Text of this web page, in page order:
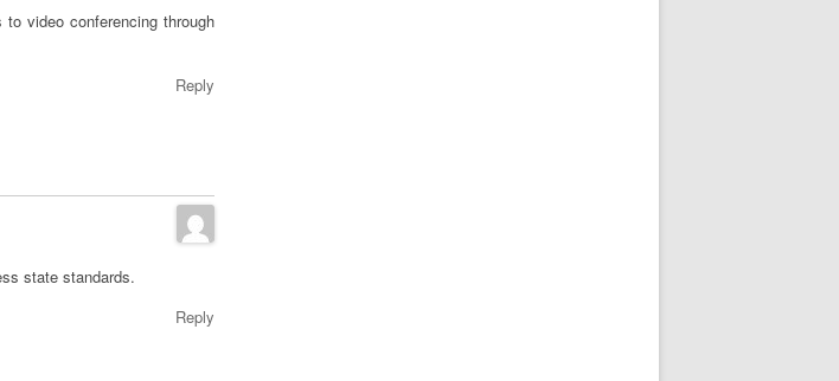
video conferencing through
Reply
state standards.
Reply